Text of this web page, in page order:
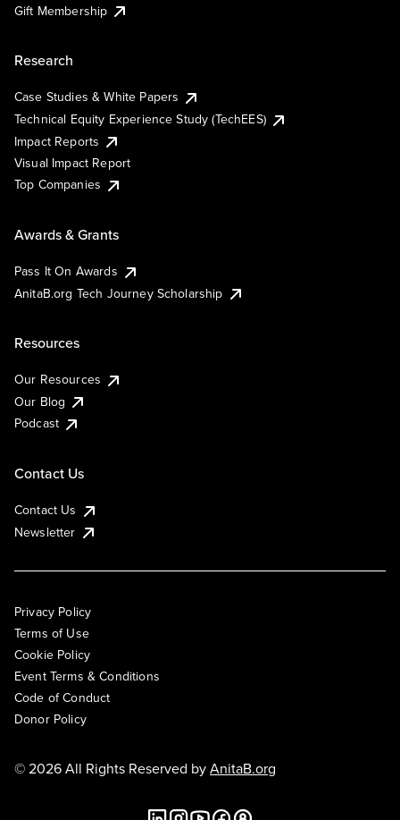
Gift Membership
Research
Case Studies & White Papers
Technical Equity Experience Study (TechEES)
Impact Reports
Visual Impact Report
Top Companies
Awards & Grants
Pass It On Awards
AnitaB.org Tech Journey Scholarship
Resources
Our Resources
Our Blog
Podcast
Contact Us
Contact Us
Newsletter
Privacy Policy
Terms of Use
Cookie Policy
Event Terms & Conditions
Code of Conduct
Donor Policy
© 2026 All Rights Reserved byAnitaB.org